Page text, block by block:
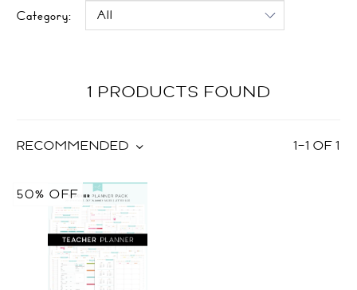
Category:
1 PRODUCTS FOUND
1–1 OF1
RECOMMENDED
50% OFF